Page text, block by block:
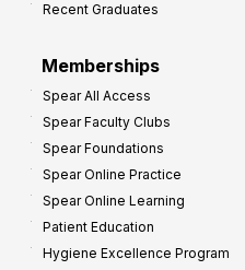
Recent Graduates
Memberships
Spear All Access
Spear Faculty Clubs
Spear Foundations
Spear Online Practice
Spear Online Learning
Patient Education
Hygiene Excellence Program